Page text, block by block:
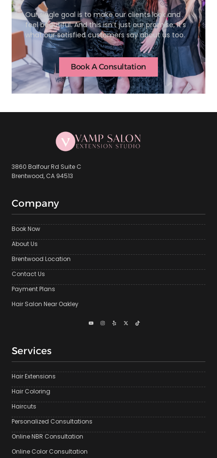
Our single goal is to make our clients look and
feel beautiful. And this isn’t just our promise; it’s
what our satisfied customers say about us too.
Book A Consultation
3860 Balfour Rd Suite C
Brentwood, CA 94513
Company
Book Now
About Us
Brentwood Location
Contact Us
Payment Plans
Hair Salon Near Oakley
Services
Hair Extensions
Hair Coloring
Haircuts
Personalized Consultations
Online NBR Consultation
Online Color Consultation